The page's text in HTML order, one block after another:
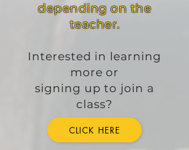
depending on the
teacher.
Interested in learning
more or
signing up to join a
class?
CLICK HERE